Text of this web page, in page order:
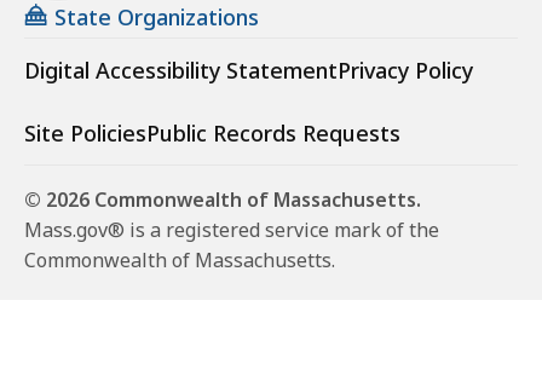
State Organizations
Digital Accessibility StatementPrivacy Policy
Site PoliciesPublic Records Requests
© 2026 Commonwealth of Massachusetts.
Mass.gov® is a registered service mark of the
Commonwealth of Massachusetts.